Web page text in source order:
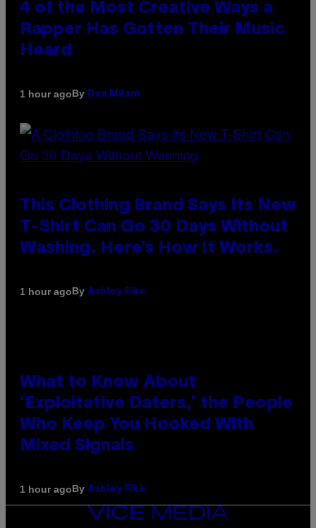
4 of the Most Creative Ways a
Rapper Has Gotten Their Music
Heard
1 hour agoBy Dan Milam
This Clothing Brand Says Its New
T-Shirt Can Go 30 Days Without
Washing. Here’s How It Works.
1 hour agoBy Ashley Fike
What to Know About
‘Exploitative Daters,’ the People
Who Keep You Hooked With
Mixed Signals
1 hour agoBy Ashley Fike
VICE